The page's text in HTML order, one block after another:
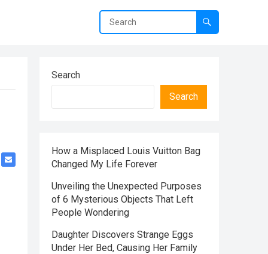
Search
Search
How a Misplaced Louis Vuitton Bag
Changed My Life Forever
Unveiling the Unexpected Purposes
of 6 Mysterious Objects That Left
People Wondering
Daughter Discovers Strange Eggs
Under Her Bed, Causing Her Family